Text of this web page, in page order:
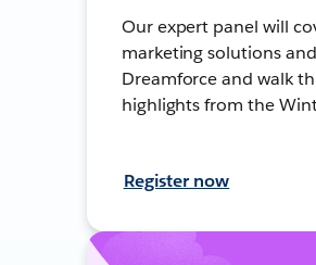
Our expert panel will
marketing solutions
Dreamforce and walk
highlights from the
Register now